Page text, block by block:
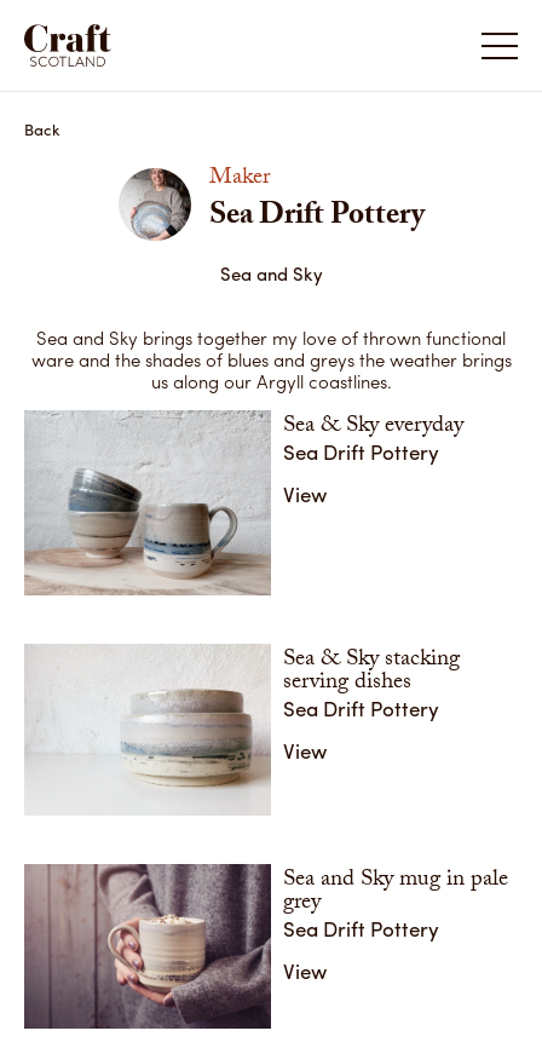
Back
Maker
Sea Drift Pottery
Sea and Sky
Sea and Sky brings together my love of thrown functional
ware and the shades of blues and greys the weather brings
us along our Argyll coastlines.
Sea & Sky everyday
Sea Drift Pottery
View
Sea & Sky stacking
serving dishes
Sea Drift Pottery
View
Sea and Sky mug in pale
grey
Sea Drift Pottery
View
Sea Drift Pottery
Sea and Sky
This is an example of what I make and sell most,
with this Sea & Sky style of glazing very popular
with gallery sales. It has been inspired by the
shorlines of Argyll islands but the abstract nature of
the layering allows people to see their own special
Sea